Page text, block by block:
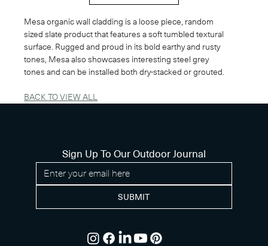
Mesa organic wall cladding is a loose piece, random
sized slate product that features a soft tumbled textural
surface. Rugged and proud in its bold earthy and rusty
tones, Mesa also showcases interesting steel grey
tones and can be installed both dry-stacked or grouted.
BACK TO VIEW ALL
Sign Up To Our Outdoor Journal
SUBMIT